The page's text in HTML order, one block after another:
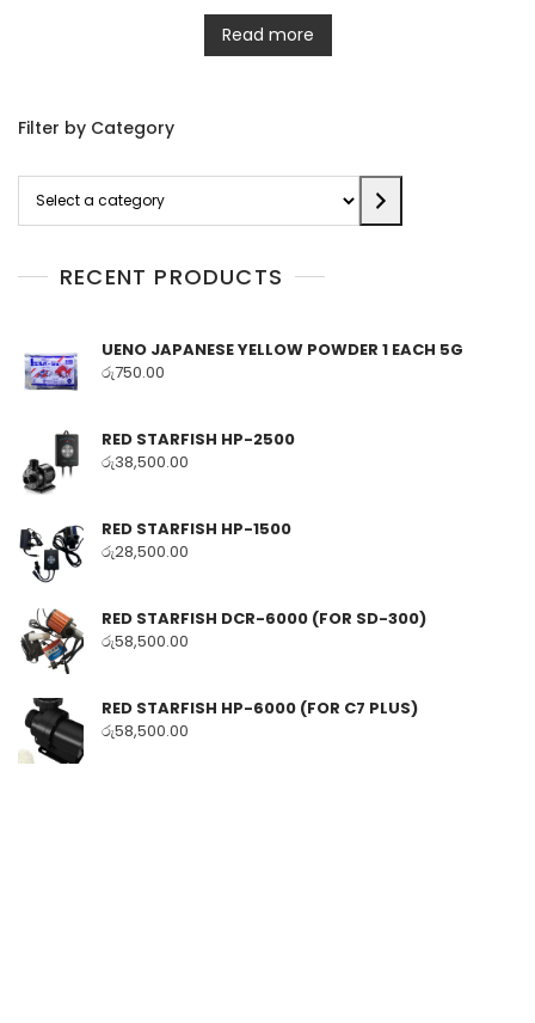
Read more
Filter by Category
category
RECENT PRODUCTS
UENO JAPANESE YELLOW POWDER 1 EACH 5G
රු750.00
RED STARFISH HP-2500
රු38,500.00
RED STARFISH HP-1500
රු28,500.00
RED STARFISH DCR-6000 (FOR SD-300)
රු58,500.00
RED STARFISH HP-6000 (FOR C7 PLUS)
රු58,500.00